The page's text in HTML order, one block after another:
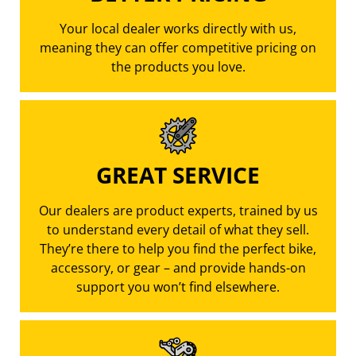
Your local dealer works directly with us,
meaning they can offer competitive pricing on
the products you love.
GREAT SERVICE
Our dealers are product experts, trained by us
to understand every detail of what they sell.
They’re there to help you find the perfect bike,
accessory, or gear – and provide hands-on
support you won’t find elsewhere.